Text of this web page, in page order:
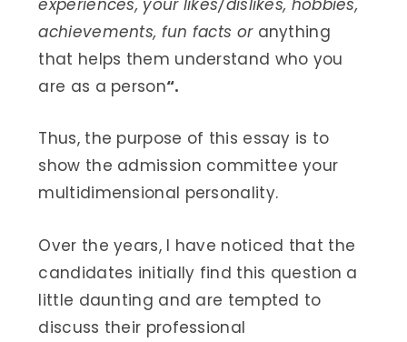
experiences, your likes/dislikes, hobbies,
achievements, fun facts or anything
that helps them understand who you
are as a person“.
Thus, the purpose of this essay is to
show the admission committee your
multidimensional personality.
Over the years, I have noticed that the
candidates initially find this question a
little daunting and are tempted to
discuss their professional